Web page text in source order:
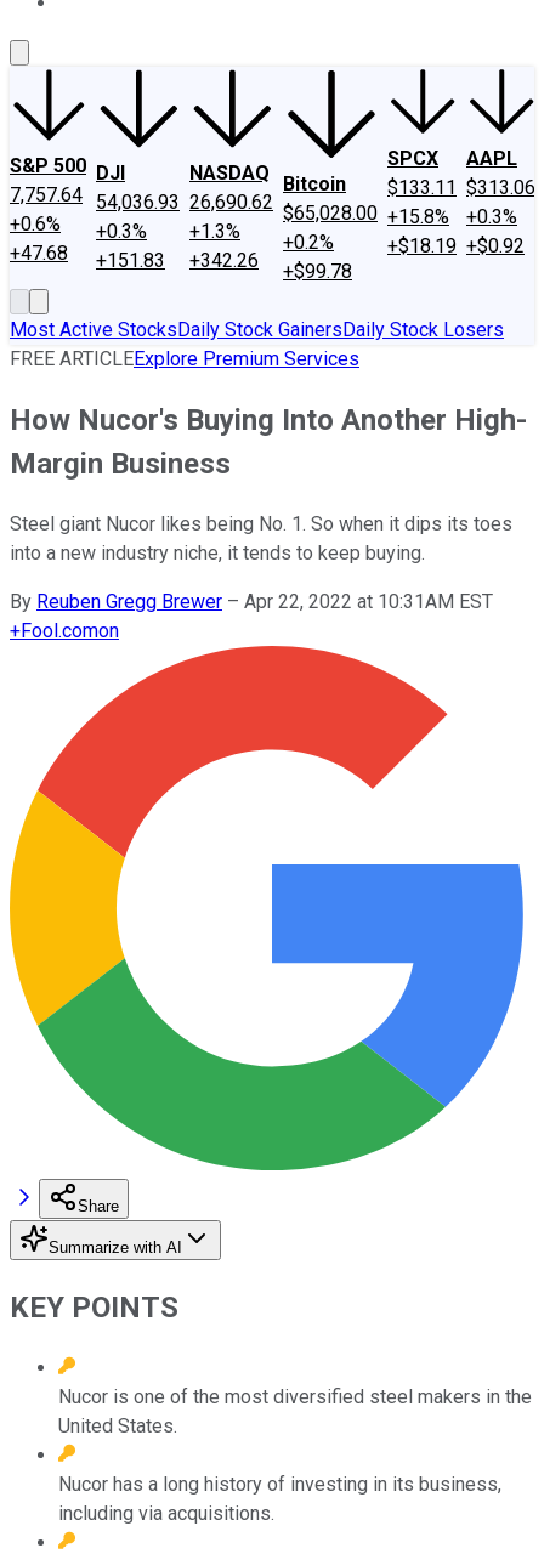
S&P 500
7,757.64
+0.6%
+47.68
DJI
54,036.93
+0.3%
+151.83
NASDAQ
26,690.62
+1.3%
+342.26
Bitcoin
$65,028.00
+0.2%
+$99.78
SPCX
$133.11
+15.8%
+$18.19
AAPL
$313.06
+0.3%
+$0.92
Most Active StocksDaily Stock GainersDaily Stock Losers
FREE ARTICLEExplore Premium Services
How Nucor's Buying Into Another High-
Margin Business
Steel giant Nucor likes being No. 1. So when it dips its toes
into a new industry niche, it tends to keep buying.
By Reuben Gregg Brewer – Apr 22, 2022 at 10:31AM EST
+Fool.comon
Share
Summarize with AI
KEY POINTS
Nucor is one of the most diversified steel makers in the
United States.
Nucor has a long history of investing in its business,
including via acquisitions.